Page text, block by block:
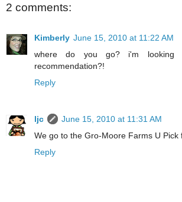
2 comments:
Kimberly June 15, 2010 at 11:22 AM
where do you go? i'm
recommendation?!
Reply
ljc
June 15, 2010 at 11:31 AM
We go to the Gro-Moore Farms U Pick
Reply